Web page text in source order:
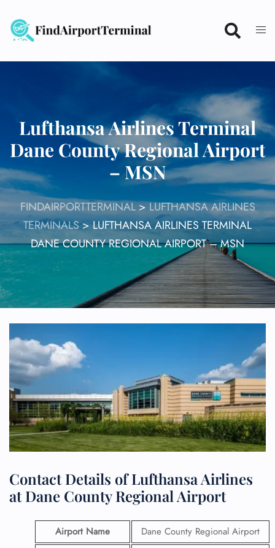
content
Lufthansa Airlines Terminal
Dane County Regional Airport
– MSN
FINDAIRPORTTERMINAL>LUFTHANSA AIRLINES
TERMINALS>LUFTHANSA AIRLINES TERMINAL
DANE COUNTY REGIONAL AIRPORT – MSN
Contact Details of Lufthansa Airlines
at Dane County Regional Airport
Airport Name Dane County Regional Airport